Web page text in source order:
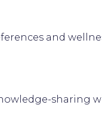
and
sharing